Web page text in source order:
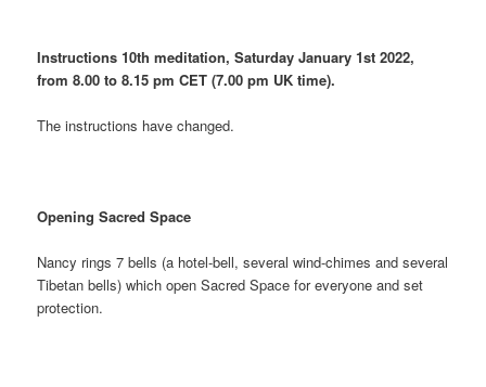
Instructions 10th meditation, Saturday January 1st 2022,
from 8.00 to 8.15 pm CET (7.00 pm UK time).
The instructions have changed.
Opening Sacred Space
Nancy rings 7 bells (a hotel-bell, several wind-chimes and several
Tibetan bells) which open Sacred Space for everyone and set
protection.